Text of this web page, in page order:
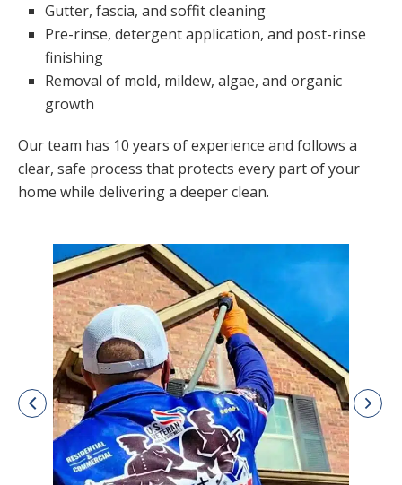
Gutter, fascia, and soffit cleaning
Pre-rinse, detergent application, and post-rinse
finishing
Removal of mold, mildew, algae, and organic
growth
Our team has 10 years of experience and follows a
clear, safe process that protects every part of your
home while delivering a deeper clean.